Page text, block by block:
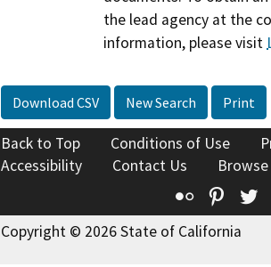
the lead agency at the
information, please visit
Download CSV New Search Print
Back to Top Conditions of Use
Accessibility
Contact Us
Flickr
Copyright © 2026 State of California